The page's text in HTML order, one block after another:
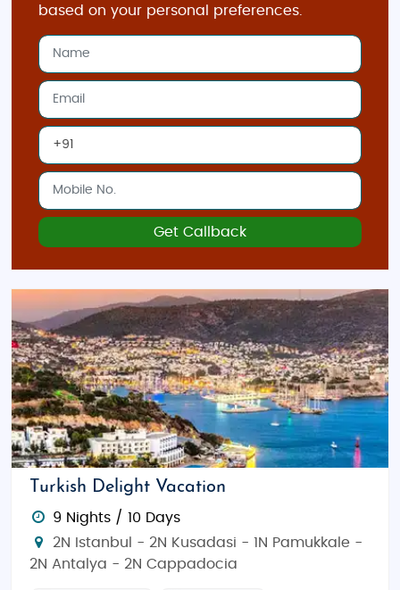
based on your personal preferences.
Get Callback
Turkish Delight Vacation
9 Nights / 10 Days
2N Istanbul - 2N Kusadasi - 1N Pamukkale -
2N Antalya - 2N Cappadocia